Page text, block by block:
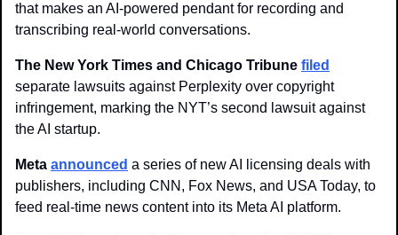
that makes an AI-powered pendant for recording and
transcribing real-world conversations.
The New York Times and Chicago Tribune filed
separate lawsuits against Perplexity over copyright
infringement, marking the NYT’s second lawsuit against
the AI startup.
Meta announced a series of new AI licensing deals with
publishers, including CNN, Fox News, and USA Today, to
feed real-time news content into its Meta AI platform.